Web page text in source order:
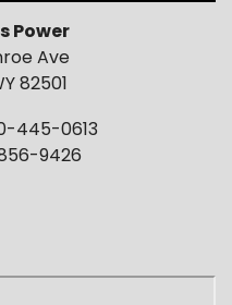
Power
Ave
82501
445-0613
9426